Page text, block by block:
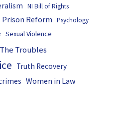
NI Bill of Rights
Prison Reform Psychology
Sexual Violence
The Troubles
Truth Recovery
Women in Law